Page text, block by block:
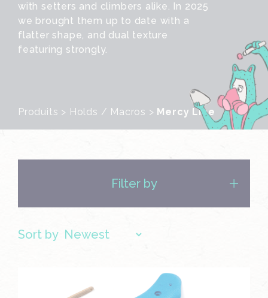
with setters and climbers alike. In 2025
we brought them up to date with a
flatter shape, and dual texture
featuring strongly.
Produits > Holds / Macros > Mercy Line
Filter by
Sort by